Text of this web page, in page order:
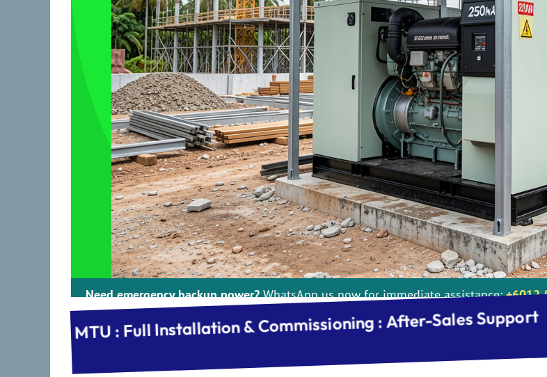
Need emergency backup power?WhatsApp us now for immediate assistance:
: 30kVA–1000kVA : Cummins, Perkins, Doosan,